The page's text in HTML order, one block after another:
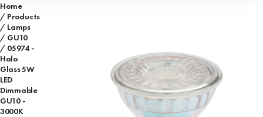
Home
Products
Lamps
GU10
05974 -
Halo
Glass 5W
LED
Dimmable
GU10 -
3000K